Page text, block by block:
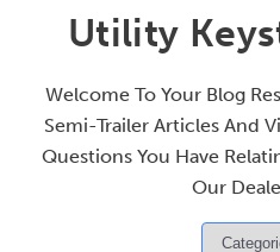
Utility
Welcome To Your Blog
Semi-Trailer Articles And
Questions You Have
Our